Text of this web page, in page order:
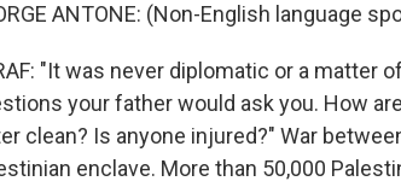
ANTONE: (Non-English language
"It was never diplomatic or a matter
your father would ask you. How
clean? Is anyone injured?" War
enclave. More than 50,000